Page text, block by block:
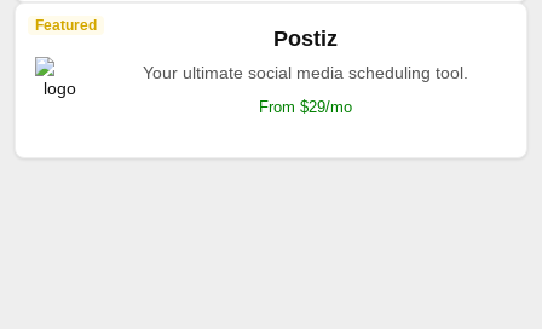
Featured
Postiz
Your ultimate social media scheduling tool.
From $29/mo